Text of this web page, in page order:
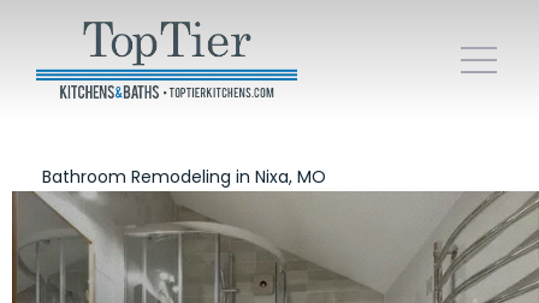
Bathroom Remodeling in Nixa, MO